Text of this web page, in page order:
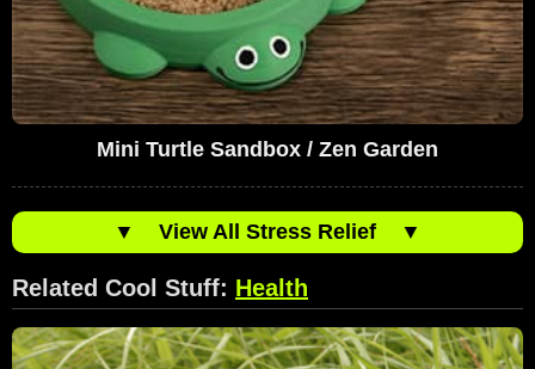
Mini Turtle Sandbox / Zen Garden
▼ View All Stress Relief ▼
Related Cool Stuff: Health